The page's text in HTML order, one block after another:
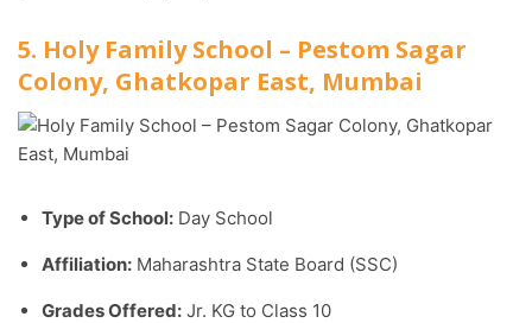
5. Holy Family School – Pestom Sagar
Colony, Ghatkopar East, Mumbai
Type of School: Day School
Affiliation: Maharashtra State Board (SSC)
Grades Offered: Jr. KG to Class 10